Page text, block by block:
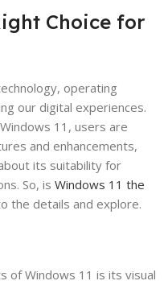
Choice for
operating
our digital experiences.
11, users are
and enhancements,
its suitability for
So, is Windows 11 the
the details and explore.
of Windows 11 is its visual